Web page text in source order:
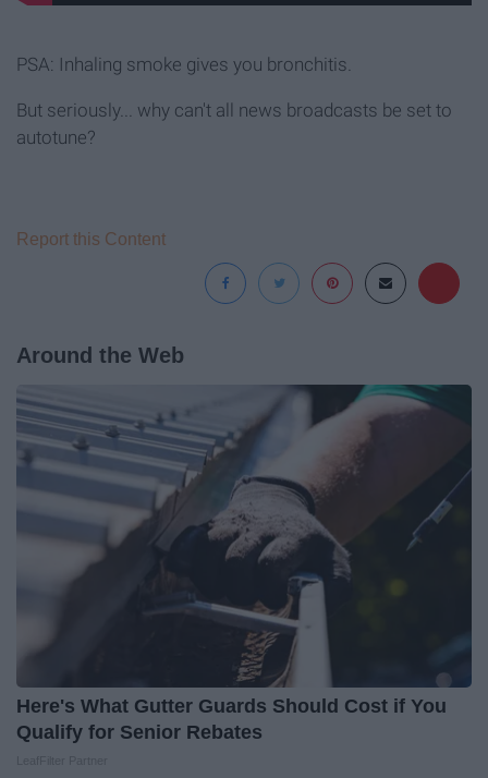
PSA: Inhaling smoke gives you bronchitis.
But seriously... why can't all news broadcasts be set to
autotune?
Report this Content
Around the Web
Here's What Gutter Guards Should Cost if You
Qualify for Senior Rebates